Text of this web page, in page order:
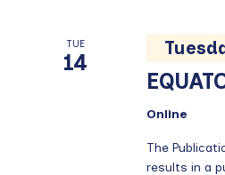
TUE
14
Online
The
results in a